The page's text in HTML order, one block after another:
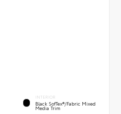
INTERIOR
Black SofTex®/fabric Mixed
Media Trim